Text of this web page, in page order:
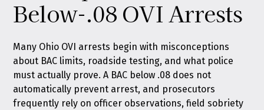
Below-.08 OVI Arrests
Many Ohio OVI arrests begin with misconceptions
about BAC limits, roadside testing, and what police
must actually prove. A BAC below .08 does not
automatically prevent arrest, and prosecutors
frequently rely on officer observations, field sobriety